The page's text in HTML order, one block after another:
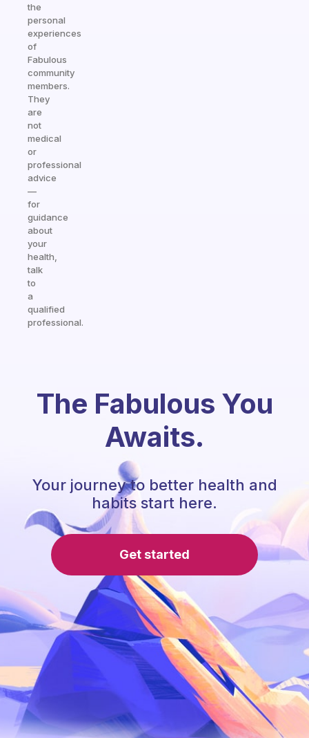
the
personal
experiences
of
Fabulous
community
members.
They
are
not
medical
or
professional
advice
—
for
guidance
about
your
health,
talk
to
a
qualified
professional.
The Fabulous You
Awaits.
Your journey to better health and
habits start here.
Get started